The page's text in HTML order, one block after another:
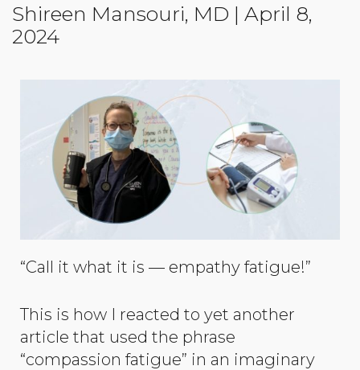
Community Login
Donate
Shireen Mansouri, MD | April 8,
2024
“Call it what it is — empathy fatigue!”
This is how I reacted to yet another
article that used the phrase
“compassion fatigue” in an imaginary